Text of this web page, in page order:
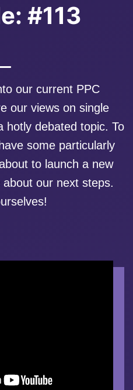
#113
our current PPC
our views on single
hotly debated topic. To
some particularly
to launch a new
our next steps.